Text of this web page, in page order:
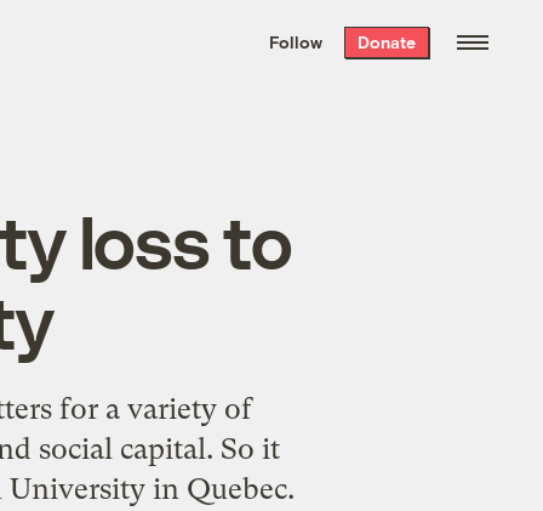
the week’s best
. Delivered free every
Follow Donate
loss to
for a variety of
social capital. So it
in Quebec.